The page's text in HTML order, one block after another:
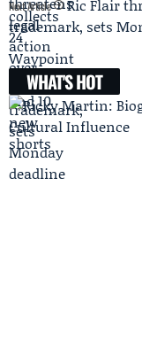
Next Article
Ric Flair
trademark, sets
WHAT'S HOT